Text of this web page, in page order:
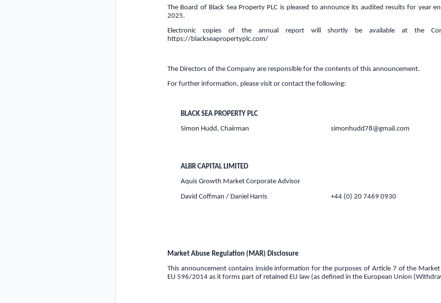
The Board of Black Sea Property PLC is pleased to announce its audited results for year
2025.
Electronic copies of the annual report will shortly be available at the
https://blackseapropertyplc.com/
The Directors of the Company are responsible for the contents of this announcement.
For further information, please visit or contact the following:
BLACK SEA PROPERTY PLC
Simon Hudd, Chairman simonhudd78@gmail.com
ALBR CAPITAL LIMITED
Aquis Growth Market Corporate Advisor
David Coffman / Daniel Harris +44 (0) 20 7469 0930
Market Abuse Regulation (MAR) Disclosure
This announcement contains inside information for the purposes of Article 7 of the Market
EU 596/2014 as it forms part of retained EU law (as defined in the European Union